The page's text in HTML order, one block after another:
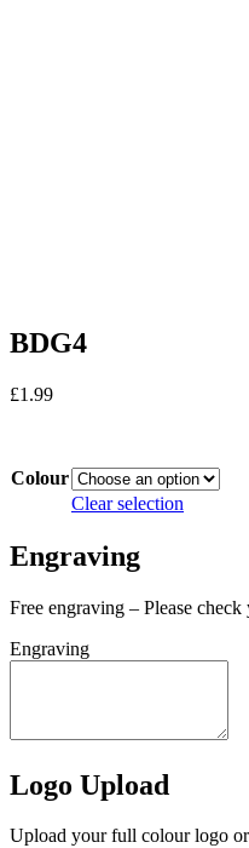
BDG4
£1.99
Colour
Clear selection
Engraving
Free engraving – Please
Engraving
Logo Upload
Upload your full colour logo